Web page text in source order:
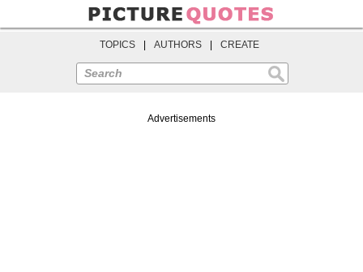
TOPICS AUTHORS CREATE
Search
Advertisements